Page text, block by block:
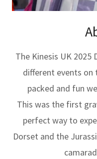
The Kinesis UK 2025
different events on
packed and fun
This was the first
perfect way to
Dorset and the